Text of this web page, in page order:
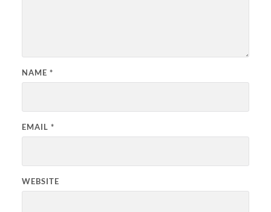
NAME *
EMAIL *
WEBSITE